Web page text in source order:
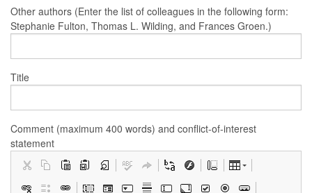
Other authors (Enter the list of colleagues in the following form:
Stephanie Fulton, Thomas L. Wilding, and Frances Groen.)
Title
Comment (maximum 400 words) and conflict-of-interest
statement